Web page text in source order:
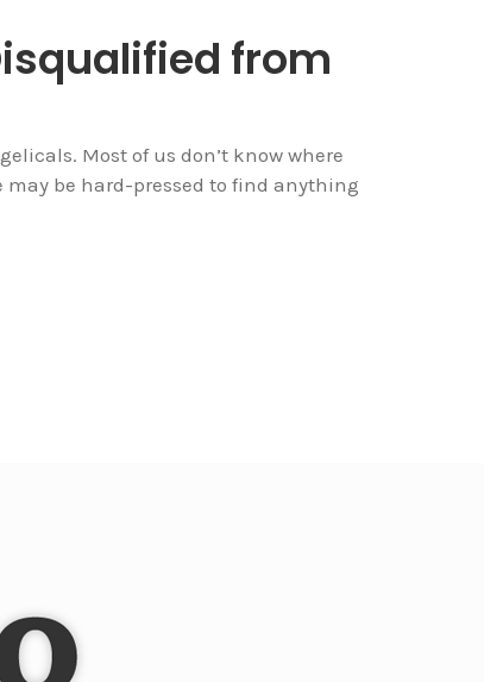
from
Most of us don’t know where
may be hard-pressed to find anything